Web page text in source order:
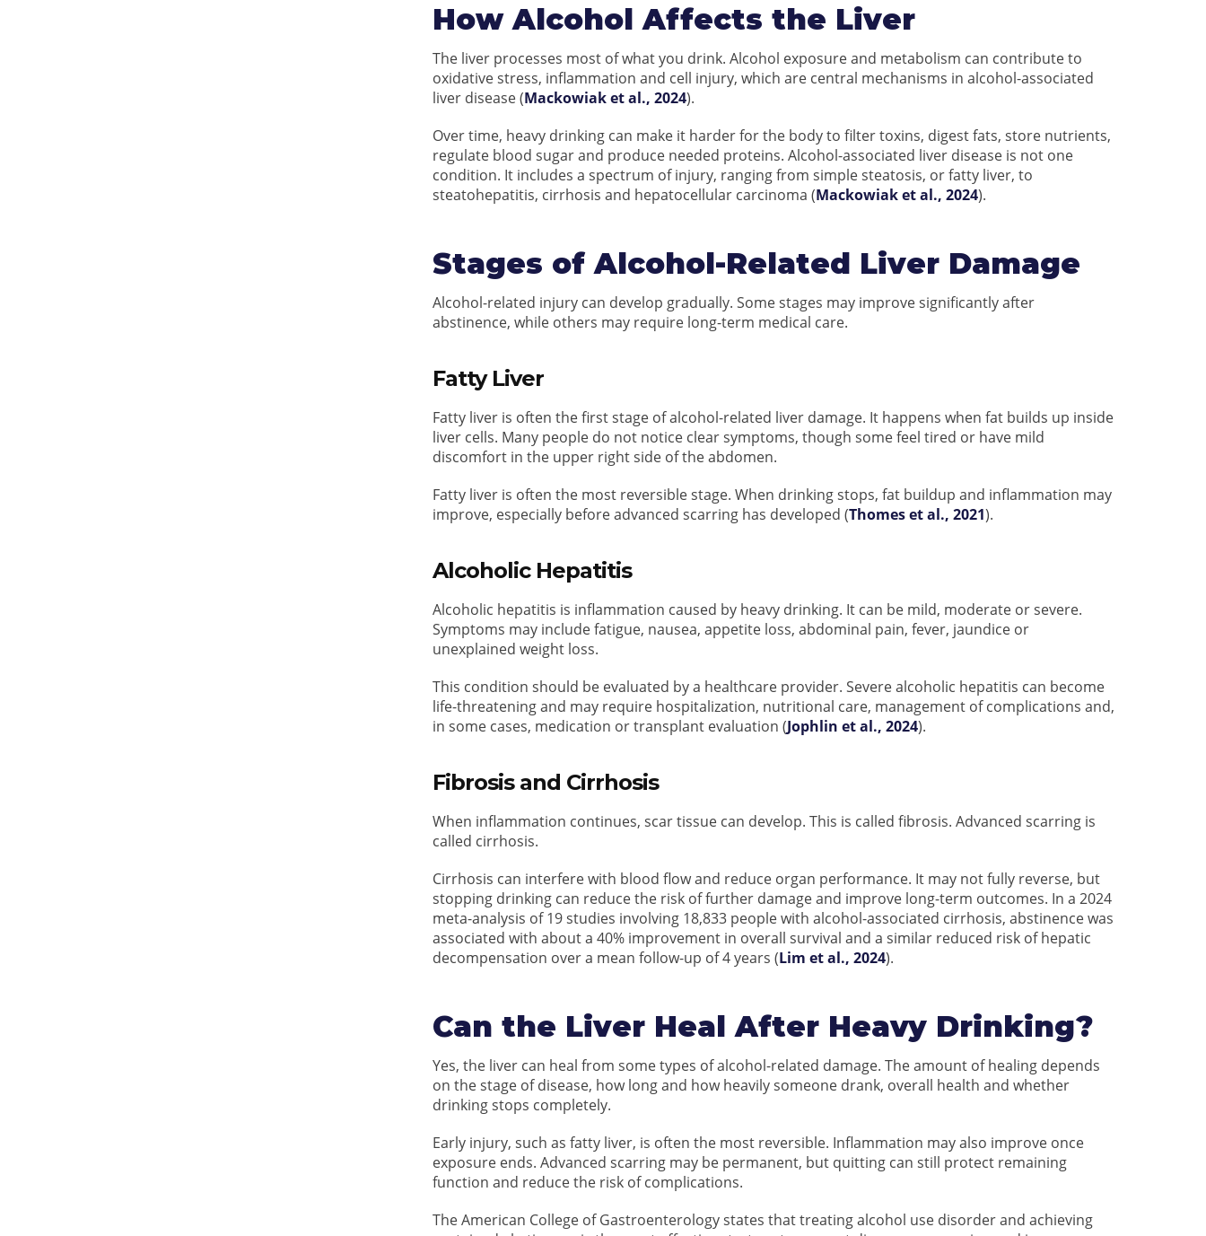
How Alcohol Affects the Liver
The liver processes most of what you drink. Alcohol exposure and metabolism can contribute to
oxidative stress, inflammation and cell injury, which are central mechanisms in alcohol-associated
liver disease (Mackowiak et al., 2024).
Over time, heavy drinking can make it harder for the body to filter toxins, digest fats, store nutrients,
regulate blood sugar and produce needed proteins. Alcohol-associated liver disease is not one
condition. It includes a spectrum of injury, ranging from simple steatosis, or fatty liver, to
steatohepatitis, cirrhosis and hepatocellular carcinoma (Mackowiak et al., 2024).
Stages of Alcohol-Related Liver Damage
Alcohol-related injury can develop gradually. Some stages may improve significantly after
abstinence, while others may require long-term medical care.
Fatty Liver
Fatty liver is often the first stage of alcohol-related liver damage. It happens when fat builds up inside
liver cells. Many people do not notice clear symptoms, though some feel tired or have mild
discomfort in the upper right side of the abdomen.
Fatty liver is often the most reversible stage. When drinking stops, fat buildup and inflammation may
improve, especially before advanced scarring has developed (Thomes et al., 2021).
Alcoholic Hepatitis
Alcoholic hepatitis is inflammation caused by heavy drinking. It can be mild, moderate or severe.
Symptoms may include fatigue, nausea, appetite loss, abdominal pain, fever, jaundice or
unexplained weight loss.
This condition should be evaluated by a healthcare provider. Severe alcoholic hepatitis can become
life-threatening and may require hospitalization, nutritional care, management of complications and,
in some cases, medication or transplant evaluation (Jophlin et al., 2024).
Fibrosis and Cirrhosis
When inflammation continues, scar tissue can develop. This is called fibrosis. Advanced scarring is
called cirrhosis.
Cirrhosis can interfere with blood flow and reduce organ performance. It may not fully reverse, but
stopping drinking can reduce the risk of further damage and improve long-term outcomes. In a 2024
meta-analysis of 19 studies involving 18,833 people with alcohol-associated cirrhosis, abstinence was
associated with about a 40% improvement in overall survival and a similar reduced risk of hepatic
decompensation over a mean follow-up of 4 years (Lim et al., 2024).
Can the Liver Heal After Heavy Drinking?
Yes, the liver can heal from some types of alcohol-related damage. The amount of healing depends
on the stage of disease, how long and how heavily someone drank, overall health and whether
drinking stops completely.
Early injury, such as fatty liver, is often the most reversible. Inflammation may also improve once
exposure ends. Advanced scarring may be permanent, but quitting can still protect remaining
function and reduce the risk of complications.
The American College of Gastroenterology states that treating alcohol use disorder and achieving